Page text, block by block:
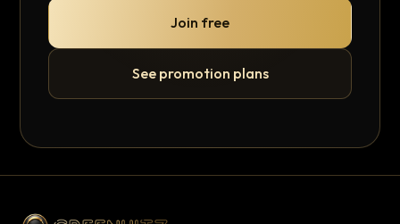
Join free
See promotion plans